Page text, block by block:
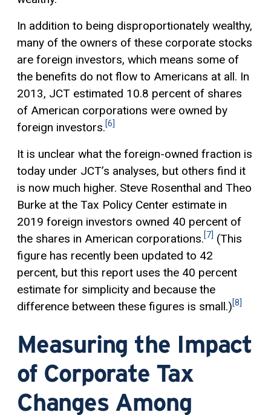
In addition to being disproportionately wealthy,
many of the owners of these corporate stocks
are foreign investors, which means some of
the benefits do not flow to Americans at all. In
2013, JCT estimated 10.8 percent of shares
of American corporations were owned by
foreign investors. [6]
It is unclear what the foreign-owned fraction is
today under JCT’s analyses, but others find it
is now much higher. Steve Rosenthal and Theo
Burke at the Tax Policy Center estimate in
2019 foreign investors owned 40 percent of
the shares in American corporations. [7] (This
figure has recently been updated to 42
percent, but this report uses the 40 percent
estimate for simplicity and because the
difference between these figures is small.) [8]
Measuring the Impact
of Corporate Tax
Changes Among